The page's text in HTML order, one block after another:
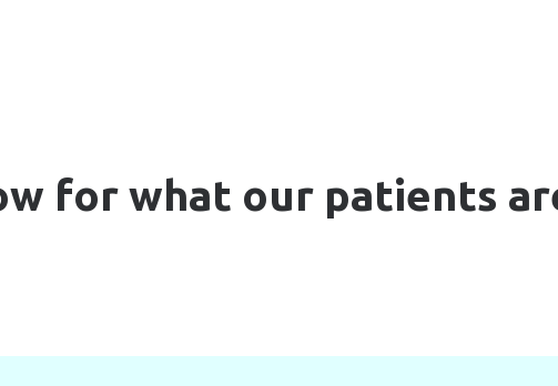
for what our patients